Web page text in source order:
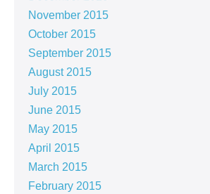
November 2015
October 2015
September 2015
August 2015
July 2015
June 2015
May 2015
April 2015
March 2015
February 2015